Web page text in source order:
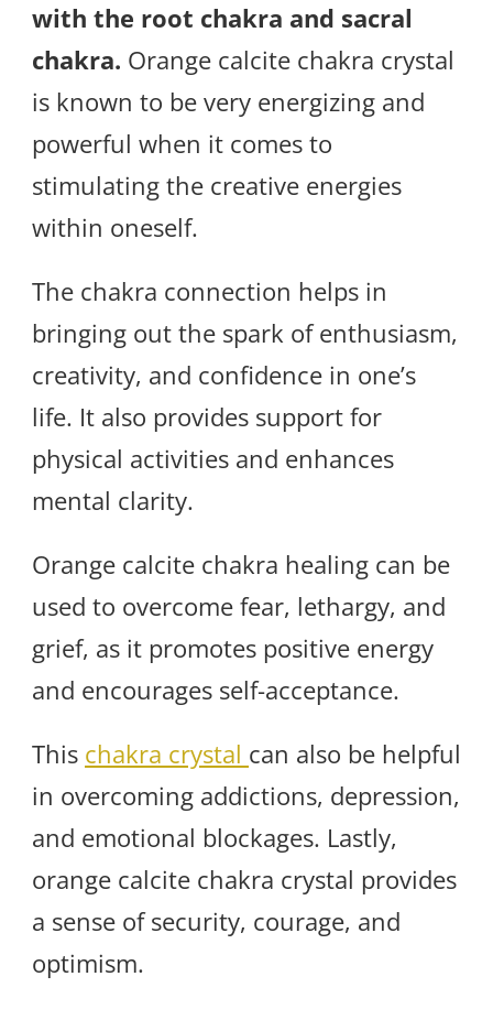
with the root chakra and sacral
chakra. Orange calcite chakra crystal
is known to be very energizing and
powerful when it comes to
stimulating the creative energies
within oneself.
The chakra connection helps in
bringing out the spark of enthusiasm,
creativity, and confidence in one’s
life. It also provides support for
physical activities and enhances
mental clarity.
Orange calcite chakra healing can be
used to overcome fear, lethargy, and
grief, as it promotes positive energy
and encourages self-acceptance.
This chakra crystal can also be helpful
in overcoming addictions, depression,
and emotional blockages. Lastly,
orange calcite chakra crystal provides
a sense of security, courage, and
optimism.